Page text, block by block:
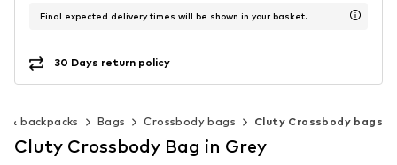
Final expected delivery times will be shown in your basket.
30 Days return policy
& backpacks Bags Crossbody bags Cluty Crossbody bags
Cluty Crossbody Bag in Grey